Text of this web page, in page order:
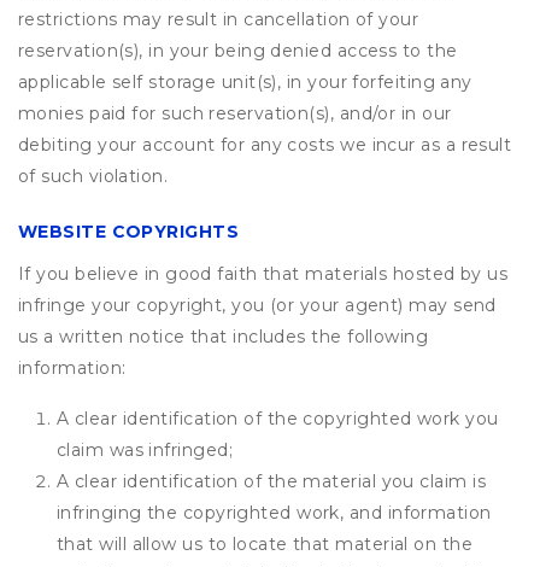
restrictions may result in cancellation of your
reservation(s), in your being denied access to the
applicable self storage unit(s), in your forfeiting any
monies paid for such reservation(s), and/or in our
debiting your account for any costs we incur as a result
of such violation.
WEBSITE COPYRIGHTS
If you believe in good faith that materials hosted by us
infringe your copyright, you (or your agent) may send
us a written notice that includes the following
information:
A clear identification of the copyrighted work you
claim was infringed;
A clear identification of the material you claim is
infringing the copyrighted work, and information
that will allow us to locate that material on the